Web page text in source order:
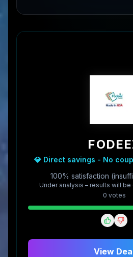
💎 Direct savings - No
100% satisfaction
Under analysis – results will
0 votes
View